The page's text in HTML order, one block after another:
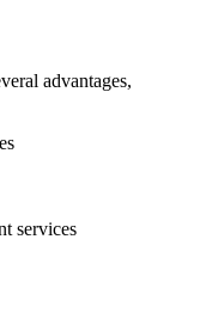
advantages,
services